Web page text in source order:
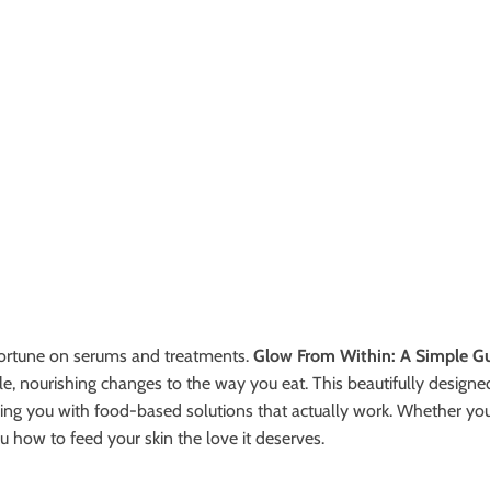
on serums and treatments. Glow From Within: A Simple
changes to the way you eat. This beautifully
you with food-based solutions that actually work. Whether
how to feed your skin the love it deserves.